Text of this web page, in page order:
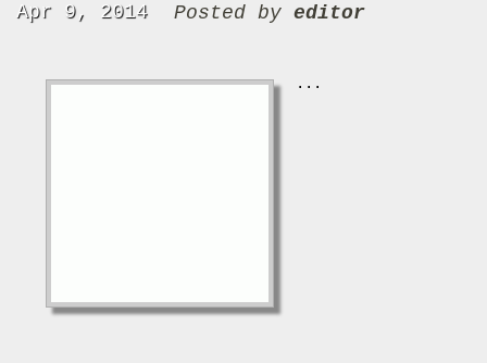
Apr 9, 2014 Posted by editor
...